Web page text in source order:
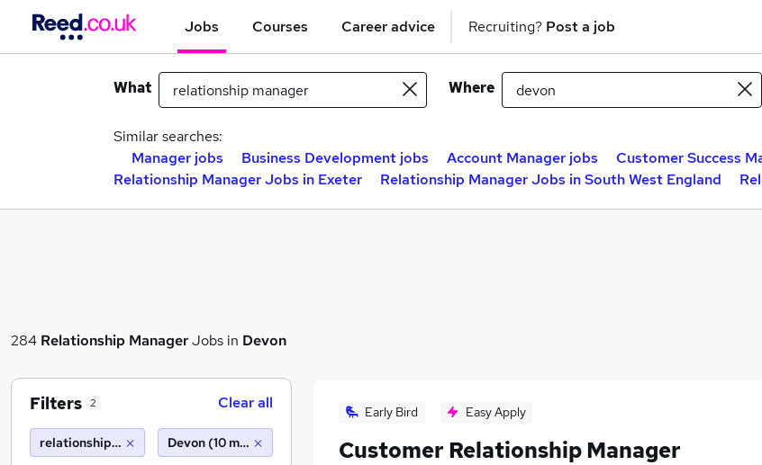
Jobs Courses Career advice Recruiting? Post a job
What Where
Similar searches:
Manager jobs
Business Development jobs Account Manager jobs Customer Success
Relationship Manager Jobs in Exeter
Relationship Manager Jobs in South West England
284 Relationship ManagerJobs in Devon
Early Bird Easy Apply
Customer Relationship Manager
Filters 2 Clear all
relationship manager Devon (10 miles)